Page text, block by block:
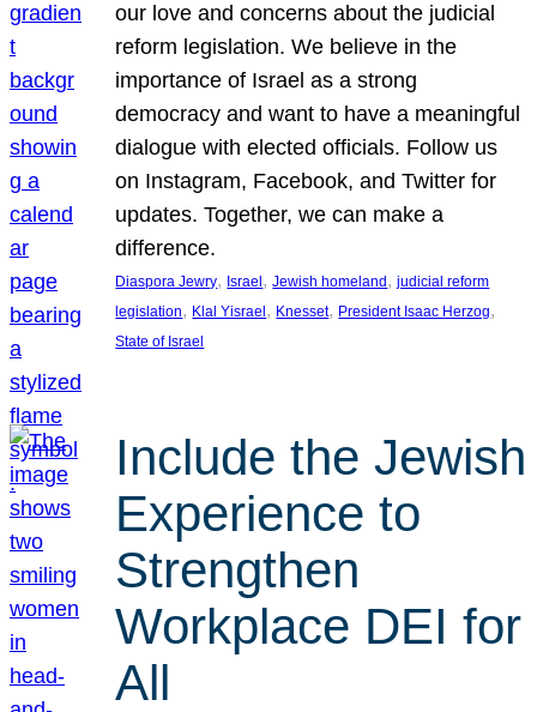
our love and concerns about the judicial
reform legislation. We believe in the
importance of Israel as a strong
democracy and want to have a meaningful
dialogue with elected officials. Follow us
on Instagram, Facebook, and Twitter for
updates. Together, we can make a
difference.
Diaspora Jewry, Israel, Jewish homeland, judicial reform
legislation, Klal Yisrael, Knesset, President Isaac Herzog
State of Israel
Include the Jewish
Experience to
Strengthen
Workplace DEI for
All